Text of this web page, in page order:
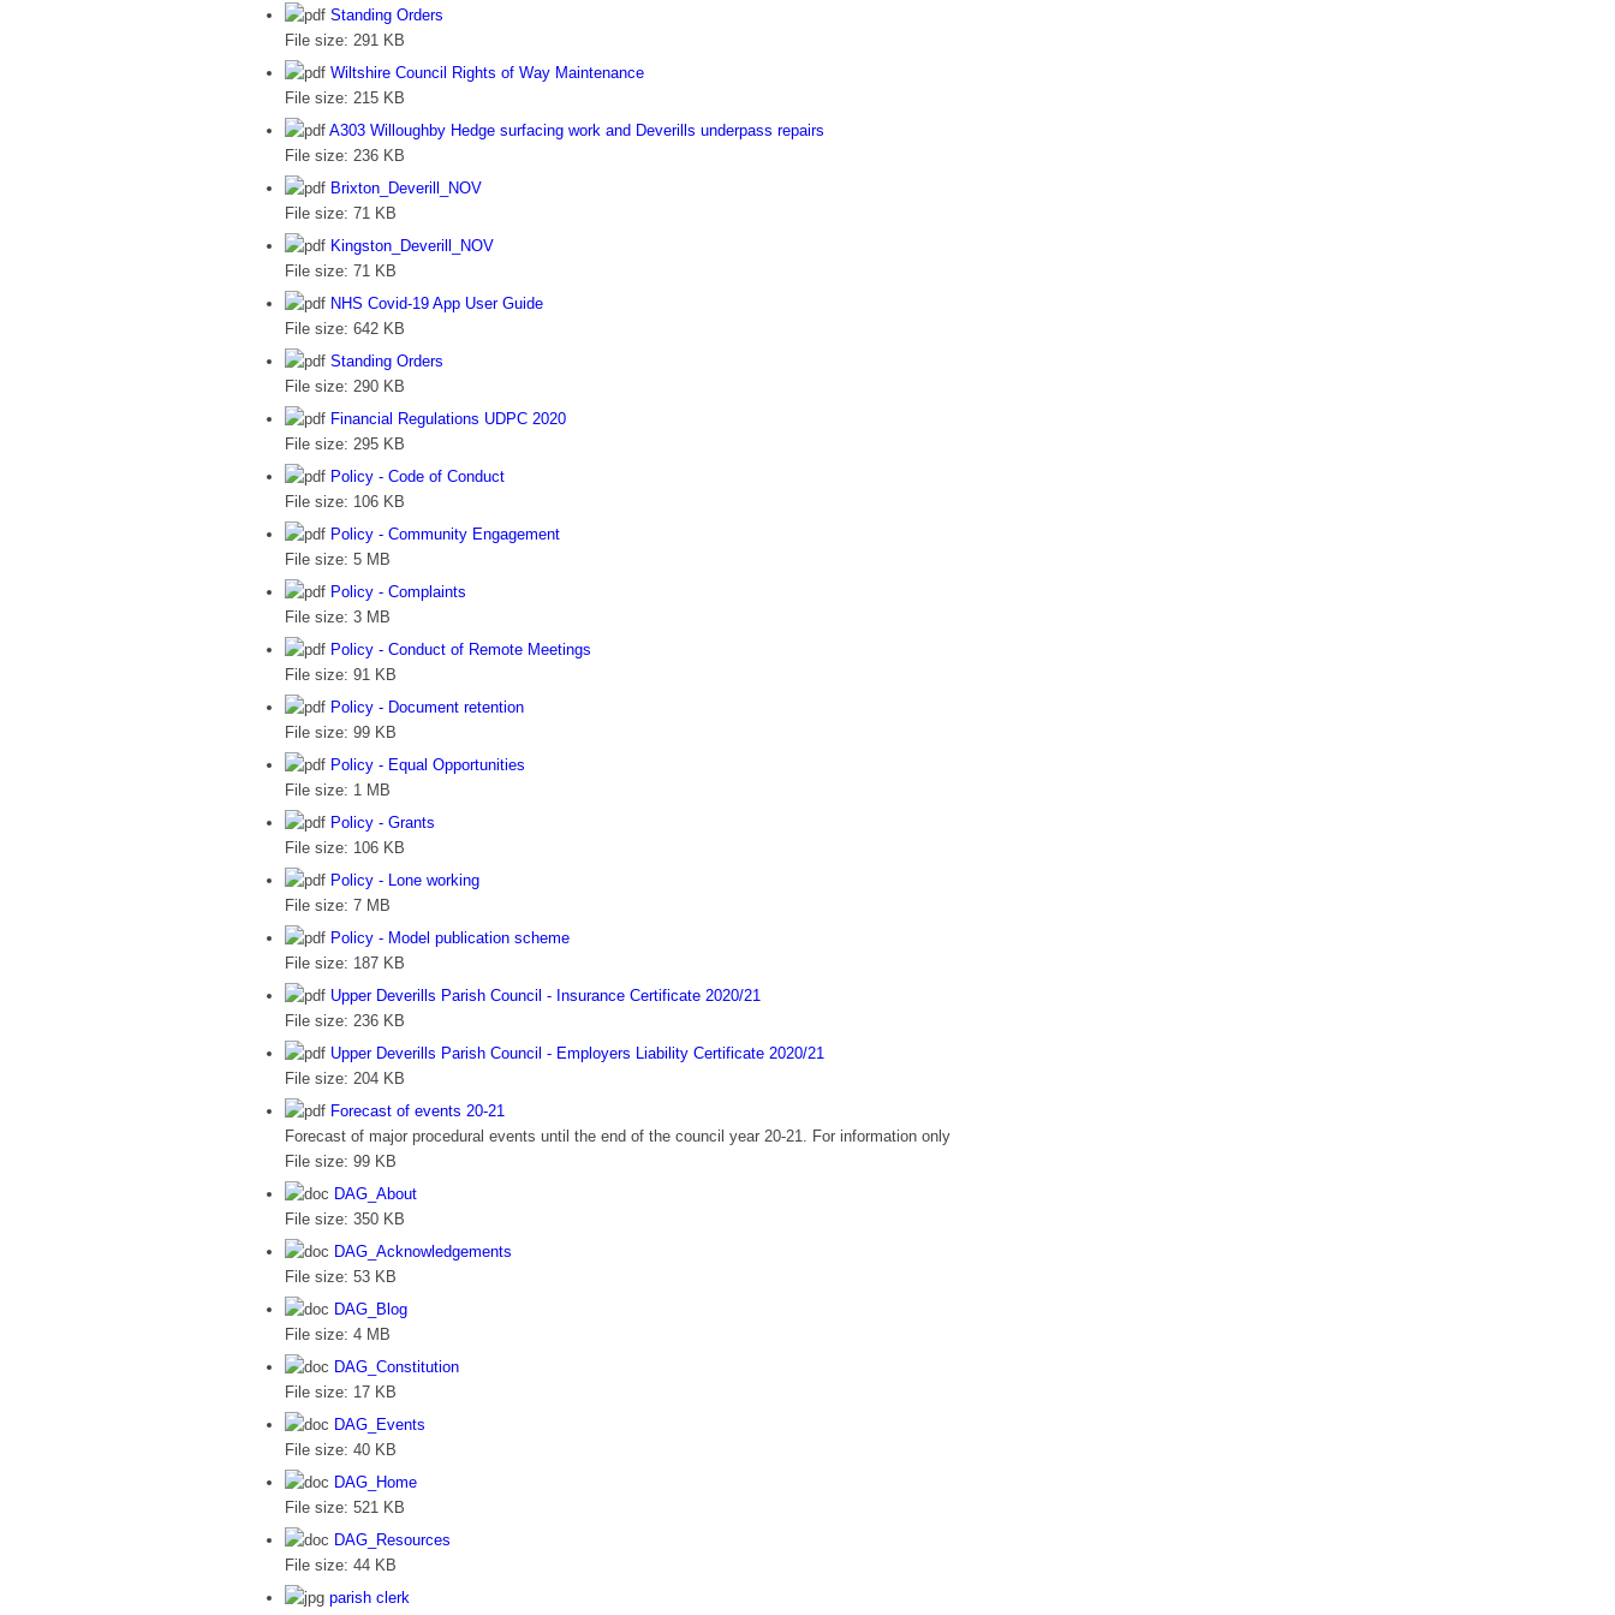
Standing Orders
File size: 291 KB
Wiltshire Council Rights of Way Maintenance
File size: 215 KB
A303 Willoughby Hedge surfacing work and Deverills underpass repairs
File size: 236 KB
Brixton_Deverill_NOV
File size: 71 KB
Kingston_Deverill_NOV
File size: 71 KB
NHS Covid-19 App User Guide
File size: 642 KB
Standing Orders
File size: 290 KB
Financial Regulations UDPC 2020
File size: 295 KB
Policy - Code of Conduct
File size: 106 KB
Policy - Community Engagement
File size: 5 MB
Policy - Complaints
File size: 3 MB
Policy - Conduct of Remote Meetings
File size: 91 KB
Policy - Document retention
File size: 99 KB
Policy - Equal Opportunities
File size: 1 MB
Policy - Grants
File size: 106 KB
Policy - Lone working
File size: 7 MB
Policy - Model publication scheme
File size: 187 KB
Upper Deverills Parish Council - Insurance Certificate 2020/21
File size: 236 KB
Upper Deverills Parish Council - Employers Liability Certificate 2020/21
File size: 204 KB
Forecast of events 20-21
Forecast of major procedural events until the end of the council year 20-21. For information only
File size: 99 KB
DAG_About
File size: 350 KB
DAG_Acknowledgements
File size: 53 KB
DAG_Blog
File size: 4 MB
DAG_Constitution
File size: 17 KB
DAG_Events
File size: 40 KB
DAG_Home
File size: 521 KB
DAG_Resources
File size: 44 KB
parish clerk